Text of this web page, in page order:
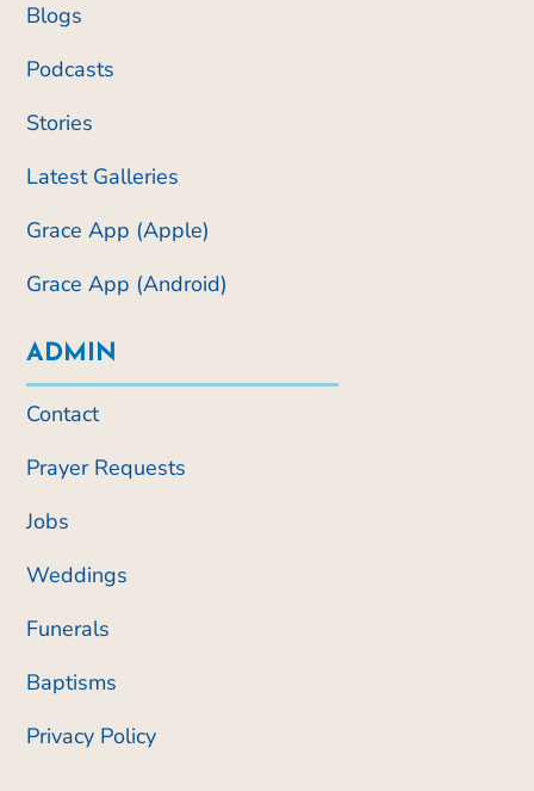
Blogs
Podcasts
Stories
Latest Galleries
Grace App (Apple)
Grace App (Android)
ADMIN
Contact
Prayer Requests
Jobs
Weddings
Funerals
Baptisms
Privacy Policy